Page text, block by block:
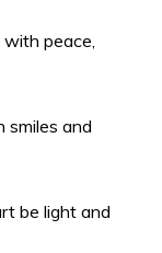
with peace,
smiles and
be light and